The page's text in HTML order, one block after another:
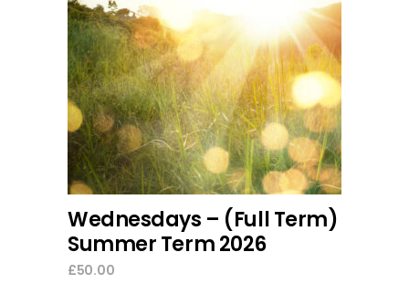
add to cart
Wednesdays – (Full Term)
Summer Term 2026
£50.00